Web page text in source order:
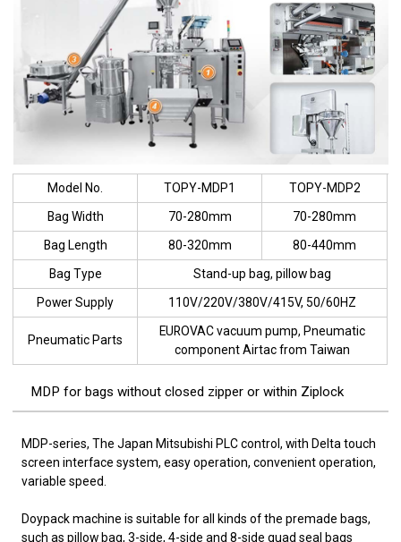
Model No. TOPY-MDP1
TOPY-MDP2
Bag Width
70-280mm
70-280mm
Bag Length
80-320mm
80-440mm
Bag Type
Stand-up bag, pillow bag
Power Supply
110V/220V/380V/415V, 50/60HZ
Pneumatic Parts
EUROVAC vacuum pump, Pneumatic
component Airtac from Taiwan
MDP for bags without closed zipper or within Ziplock
MDP-series, The Japan Mitsubishi PLC control, with Delta touch
screen interface system, easy operation, convenient operation,
variable speed.
Doypack machine is suitable for all kinds of the premade bags,
such as pillow bag, 3-side, 4-side and 8-side quad seal bags